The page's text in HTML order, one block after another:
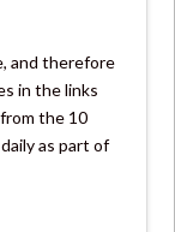
and therefore
in the links
the 10
as part of